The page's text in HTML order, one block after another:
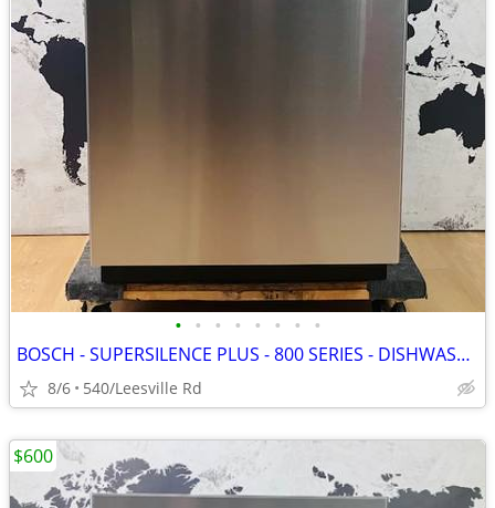
• • • • • • • •
BOSCH - SUPERSILENCE PLUS - 800 SERIES - DISHWASHER
8/6 540/Leesville Rd
$600